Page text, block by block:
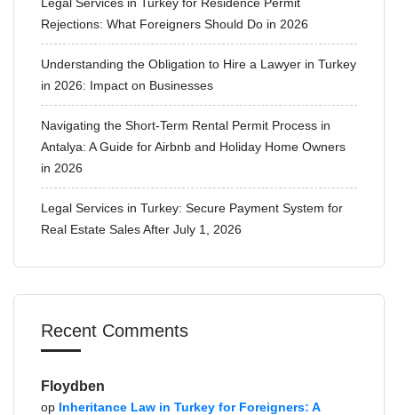
Rejections: What Foreigners Should Do in 2026
Understanding the Obligation to Hire a Lawyer in Turkey
in 2026: Impact on Businesses
Navigating the Short-Term Rental Permit Process in
Antalya: A Guide for Airbnb and Holiday Home Owners
in 2026
Legal Services in Turkey: Secure Payment System for
Real Estate Sales After July 1, 2026
Recent Comments
Floydben
op Inheritance Law in Turkey for Foreigners: A